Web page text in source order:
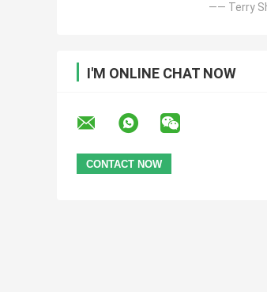
—— Terry
I'M ONLINE CHAT NOW